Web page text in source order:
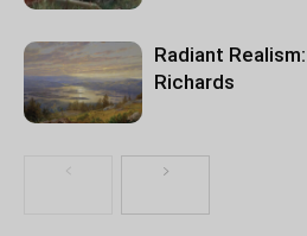
Radiant
Richards